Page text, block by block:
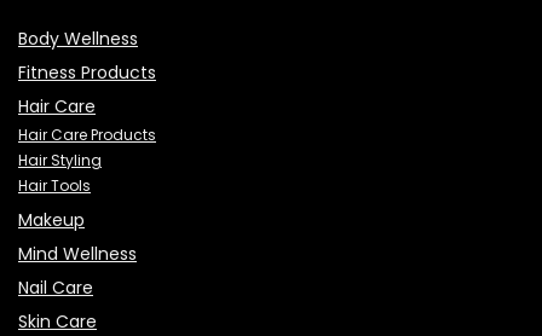
Body Wellness
Fitness Products
Hair Care
Hair Care Products
Hair Styling
Hair Tools
Makeup
Mind Wellness
Nail Care
Skin Care